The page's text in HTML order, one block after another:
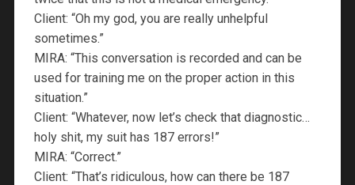
Client: “Oh my god, you are really unhelpful
sometimes.”
MIRA: “This conversation is recorded and can be
used for training me on the proper action in this
situation.”
Client: “Whatever, now let’s check that diagnostic…
holy shit, my suit has 187 errors!”
MIRA: “Correct.”
Client: “That’s ridiculous, how can there be 187